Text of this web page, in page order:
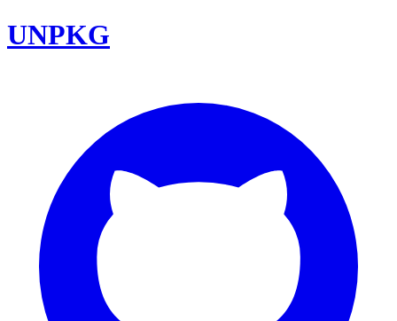
UNPKG